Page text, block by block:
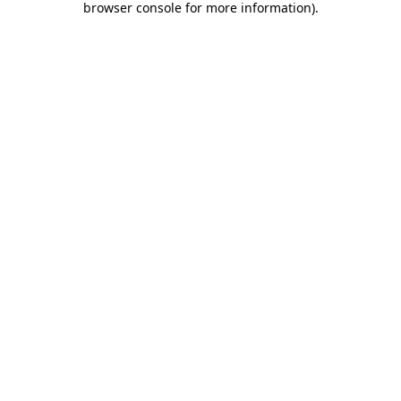
browser console for more information).